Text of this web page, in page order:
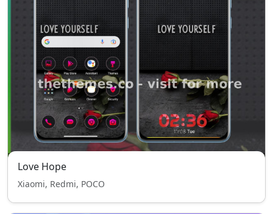
Love Hope
Xiaomi, Redmi, POCO